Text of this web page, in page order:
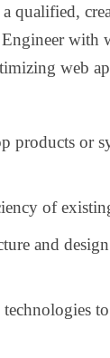
qualified,
with
web
products or
of
and
technologies